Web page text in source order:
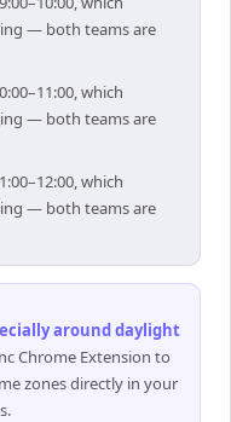
— both teams are
which
— both teams are
which
— both teams are
around daylight
Chrome Extension to
zones directly in your